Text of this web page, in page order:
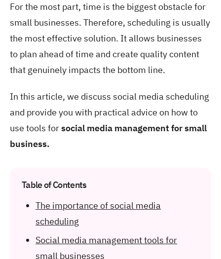
For the most part, time is the biggest obstacle for
small businesses. Therefore, scheduling is usually
the most effective solution. It allows businesses
to plan ahead of time and create quality content
that genuinely impacts the bottom line.
In this article, we discuss social media scheduling
and provide you with practical advice on how to
use tools forsocial media management for small
business.
Table of Contents
The importance of social media
scheduling
Social media management tools for
small businesses